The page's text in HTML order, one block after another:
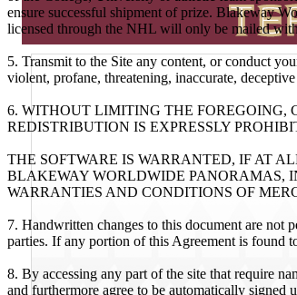
ensure successful shipment of prize. Blakeway
licensed through the NHL will only be mailed
5. Transmit to the Site any content, or conduct
violent, profane, threatening, inaccurate,
6. WITHOUT LIMITING THE FOREGOING,
REDISTRIBUTION IS EXPRESSLY
THE SOFTWARE IS WARRANTED, IF AT
BLAKEWAY WORLDWIDE PANORAMAS,
WARRANTIES AND CONDITIONS OF
7. Handwritten changes to this document are not
parties. If any portion of this Agreement is found
8. By accessing any part of the site that require
and furthermore agree to be automatically signed